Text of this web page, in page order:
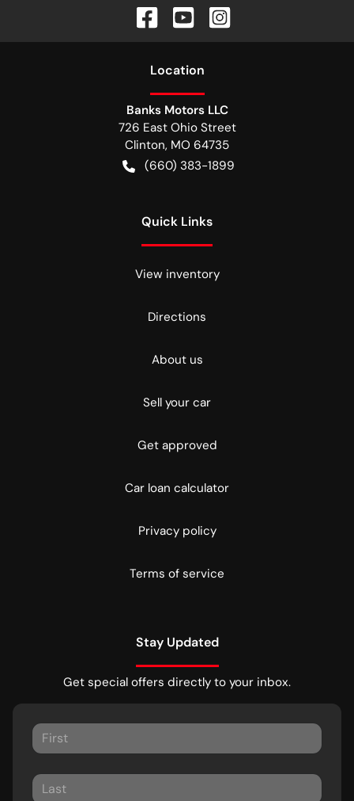
Location
Banks Motors LLC
726 East Ohio Street
Clinton, MO 64735
(660) 383-1899
Quick Links
View inventory
Directions
About us
Sell your car
Get approved
Car loan calculator
Privacy policy
Terms of service
Stay Updated
Get special offers directly to your inbox.